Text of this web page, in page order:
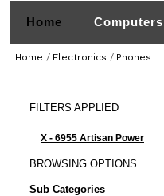
Home Computers
Home / Electronics / Phones
FILTERS APPLIED
X - 6955 Artisan Power
BROWSINGOPTIONS
Sub Categories